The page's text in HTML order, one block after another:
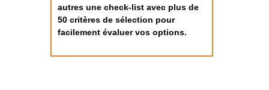
autres une check-list avec plus de
50 critères de sélection pour
facilement évaluer vos options.